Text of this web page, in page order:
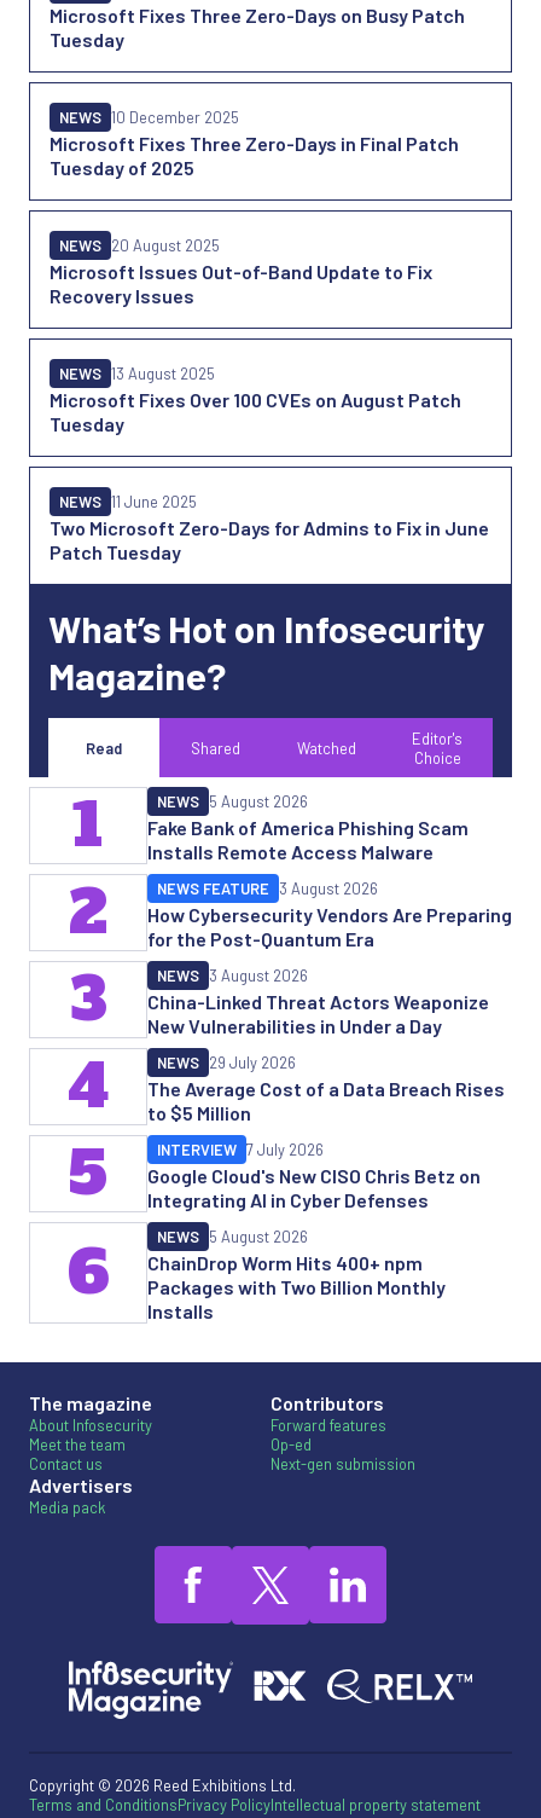
Microsoft Fixes Three Zero-Days on Busy Patch
Tuesday
Microsoft Fixes Three Zero-Days in Final Patch
Tuesday of 2025
NEWS 10 December 2025
Microsoft Issues Out-of-Band Update to Fix
Recovery Issues
NEWS 20 August 2025
Microsoft Fixes Over 100 CVEs on August Patch
Tuesday
NEWS 13 August 2025
Two Microsoft Zero-Days for Admins to Fix in June
Patch Tuesday
NEWS 11 June 2025
What’s Hot on Infosecurity
Magazine?
Read Shared Watched
Editor's
Choice
Fake Bank of America Phishing Scam
Installs Remote Access Malware
NEWS 5 August 2026
1
How Cybersecurity Vendors Are Preparing
for the Post-Quantum Era
NEWS FEATURE 3 August 2026
2
China-Linked Threat Actors Weaponize
New Vulnerabilities in Under a Day
NEWS 3 August 2026
3
The Average Cost of a Data Breach Rises
to $5 Million
NEWS 29 July 2026
4
Google Cloud's New CISO Chris Betz on
Integrating AI in Cyber Defenses
INTERVIEW 7 July 2026
5
ChainDrop Worm Hits 400+ npm
Packages with Two Billion Monthly
Installs
NEWS 5 August 2026
6
The magazine
About Infosecurity
Meet the team
Contact us
Advertisers
Media pack
Contributors
Forward features
Op-ed
Next-gen submission
Copyright © 2026 Reed Exhibitions Ltd.
Terms and ConditionsPrivacy PolicyIntellectual property statement